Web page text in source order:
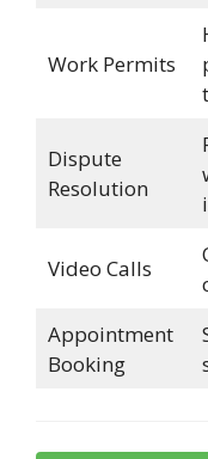
Work Permits
Dispute
Resolution
Video Calls
Appointment
Booking